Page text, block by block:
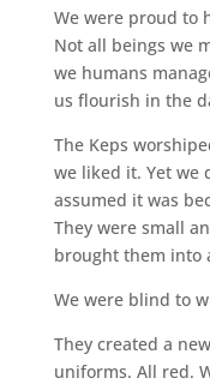
We were proud to
Not all beings we
we humans
us flourish in the
The Keps
we liked it. Yet we
assumed it was
They were small
brought them into
We were blind to
They created a
uniforms. All red.